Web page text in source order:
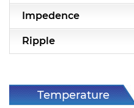
Impedence
Ripple
Temperature
E-